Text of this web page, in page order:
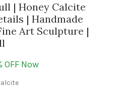
| Honey Calcite
| Handmade
Art Sculpture |
OFF Now